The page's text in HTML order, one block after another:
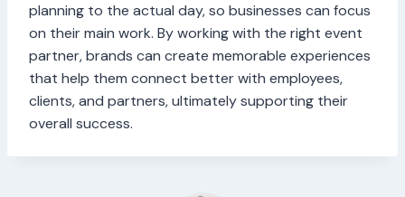
planning to the actual day, so businesses can focus
on their main work. By working with the right event
partner, brands can create memorable experiences
that help them connect better with employees,
clients, and partners, ultimately supporting their
overall success.